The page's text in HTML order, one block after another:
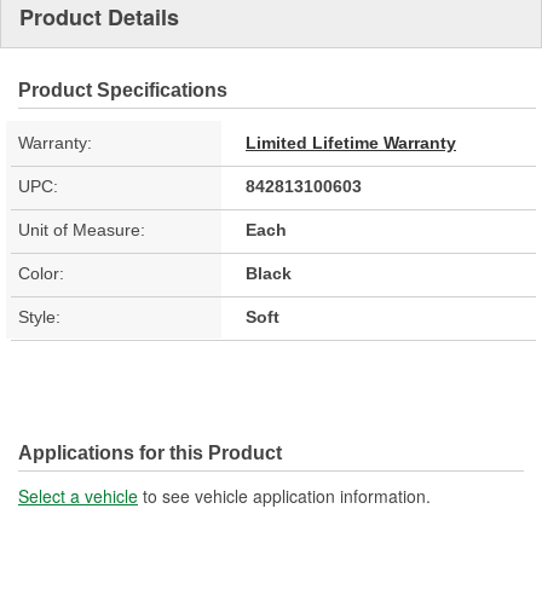
Product Details
Product Specifications
Warranty: Limited Lifetime Warranty
UPC: 842813100603
Unit of Measure: Each
Color: Black
Style: Soft
Applications for this Product
Select a vehicle to see vehicle application information.